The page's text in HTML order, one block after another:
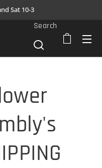
Sat 10-3
Search